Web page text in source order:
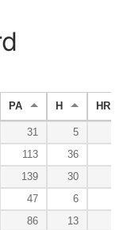
PA H HR
31 5
113 36
139 30
47 6
86 13